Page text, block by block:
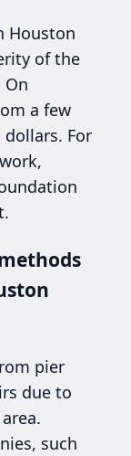
Houston
of the
a few
For
pier
due to
such